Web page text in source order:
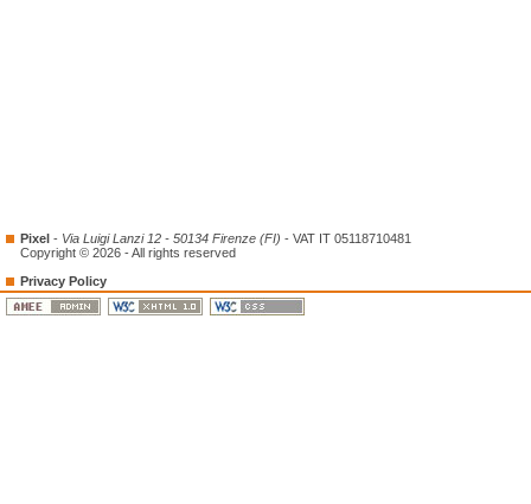
Pixel - Via Luigi Lanzi 12 - 50134 Firenze (FI) - VAT IT 05118710481
Copyright © 2026 - All rights reserved
Privacy Policy